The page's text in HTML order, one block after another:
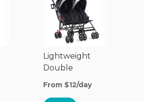
Lightweight
Double
Stroller
From $12/day